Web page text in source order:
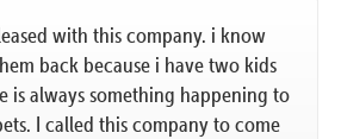
with this company. i know
back because i have two kids
is always something happening to
I called this company to come